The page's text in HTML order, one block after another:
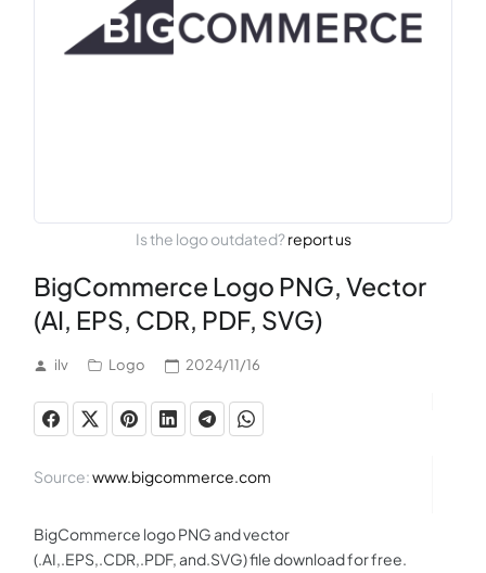
Is the logo outdated?report us
BigCommerce Logo PNG, Vector
(AI, EPS, CDR, PDF, SVG)
ilv Logo 2024/11/16
Source:www.bigcommerce.com
BigCommerce logo PNG and vector
(.AI,.EPS,.CDR,.PDF, and.SVG) file download for free.